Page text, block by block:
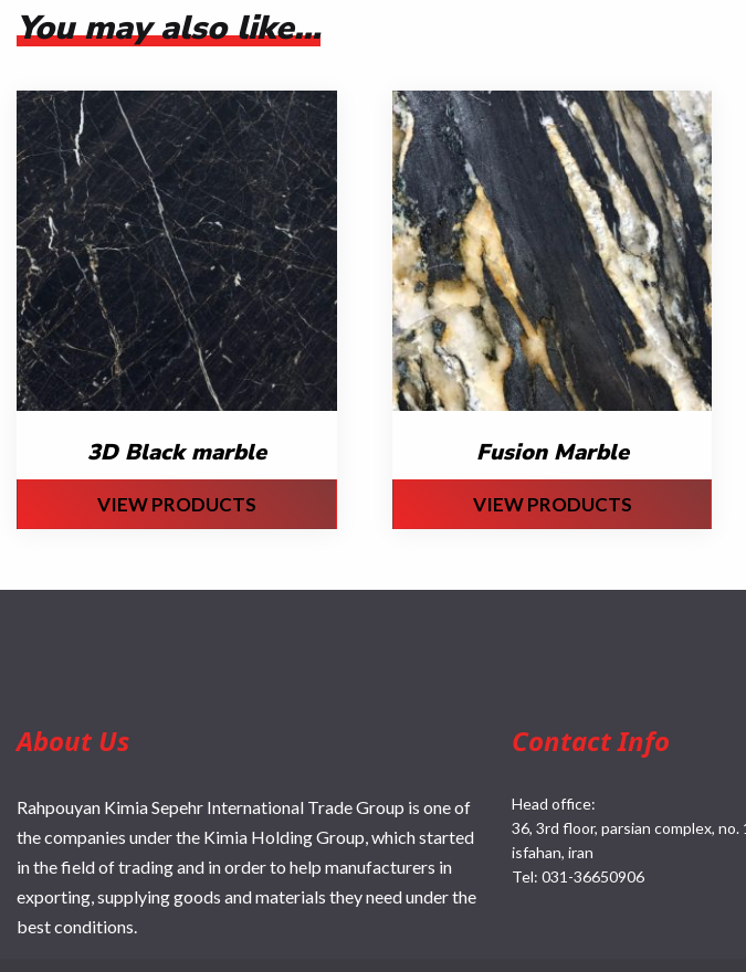
You may also like…
3D Black marble
VIEW PRODUCTS
Fusion Marble
VIEW PRODUCTS
About Us
Rahpouyan Kimia Sepehr International Trade Group is one of
the companies under the Kimia Holding Group, which started
in the field of trading and in order to help manufacturers in
exporting, supplying goods and materials they need under the
best conditions.
Contact Info
Head office:
36, 3rd floor, parsian complex, no.
isfahan, iran
Tel: 031-36650906